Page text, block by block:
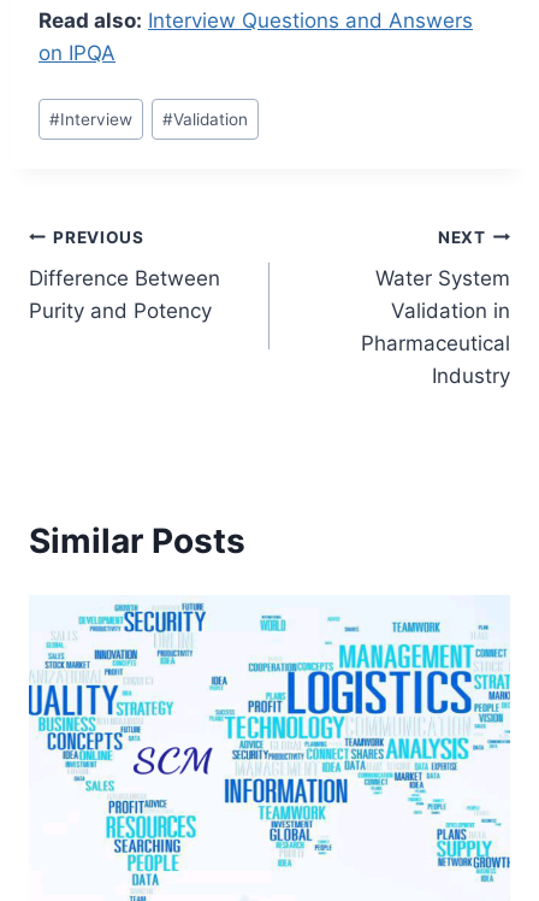
Read also: Interview Questions and Answers
on IPQA
Post
Tags:
#Interview #Validation
Post
navigation
PREVIOUS
Difference Between
Purity and Potency
NEXT
Water System
Validation in
Pharmaceutical
Industry
Similar Posts